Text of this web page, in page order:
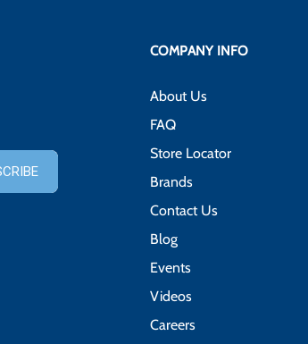
COMPANY INFO
About Us
FAQ
Store Locator
Brands
Contact Us
Blog
Events
Videos
Careers